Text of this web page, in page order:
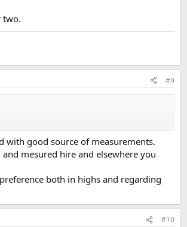
two.
#9
with good source of measurements.
mesured hire and elsewhere you
both in highs and regarding
#10